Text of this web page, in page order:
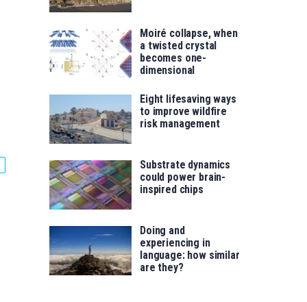
Moiré collapse, when
a twisted crystal
becomes one-
dimensional
Eight lifesaving ways
to improve wildfire
risk management
Substrate dynamics
could power brain-
inspired chips
Doing and
experiencing in
language: how similar
are they?